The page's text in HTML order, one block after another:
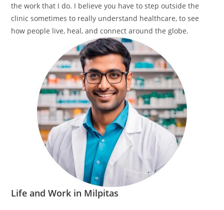
the work that I do. I believe you have to step outside the
clinic sometimes to really understand healthcare, to see
how people live, heal, and connect around the globe.
Life and Work in Milpitas